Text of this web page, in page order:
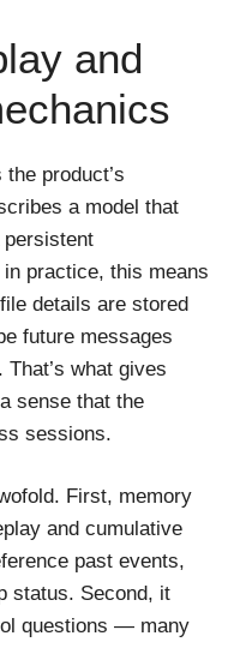
and
product’s
a model that
persistent
practice, this means
details are stored
future messages
what gives
sense that the
sessions.
First, memory
and cumulative
past events,
status. Second, it
questions — many